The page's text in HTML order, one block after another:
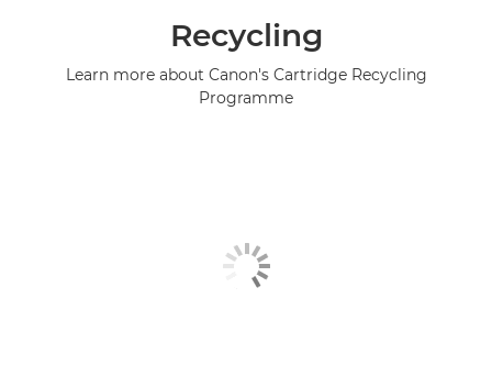
Recycling
Learn more about Canon's Cartridge Recycling
Programme